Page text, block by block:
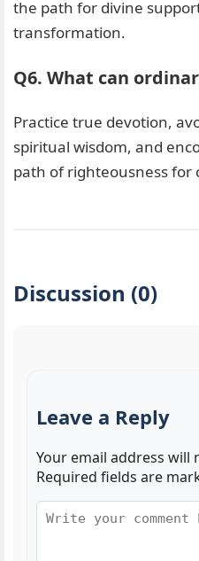
the path for divine
transformation.
Q6. What can
Practice true devotion,
spiritual wisdom, and
path of righteousness for
Discussion (0)
Leave a Reply
Your email address will
Required fields are